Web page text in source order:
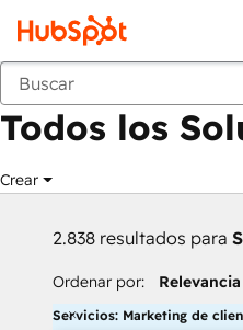
Anterior
Todos los
Crear
2.838 resultados para
Ordenar por: Relevancia
Servicios: Marketing de